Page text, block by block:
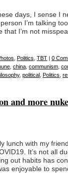
days, I sense I
I’m talking
that I’m not
Politics TBT | 0
china communism
, political Politics
and more
lunch with my
It’s not all
out habits has
enjoyable to